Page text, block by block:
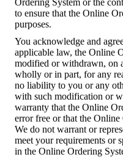
to ensure that the Online
purposes.
You acknowledge and
applicable law, the Online
modified or withdrawn, on
wholly or in part, for any
no liability to you or any
with such modification or
warranty that the Online
error free or that the
We do not warrant or
meet your requirements or
in the Online Ordering